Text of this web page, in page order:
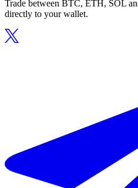
Trade between BTC, ETH, SOL
directly to your wallet.